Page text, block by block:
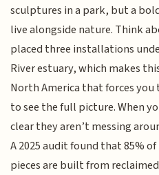
sculptures in a park, but a
live alongside nature. Think
placed three installations
River estuary, which makes
North America that forces
to see the full picture. When
clear they aren’t messing
A 2025 audit found that 85%
pieces are built from